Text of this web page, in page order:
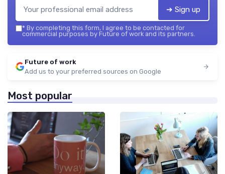
➔ Sign up
* By completing this form, I agree to be contacted for
commercial purposes by Future of work and its partners.
Future of work
Add us to your preferred sources on Google
Most popular